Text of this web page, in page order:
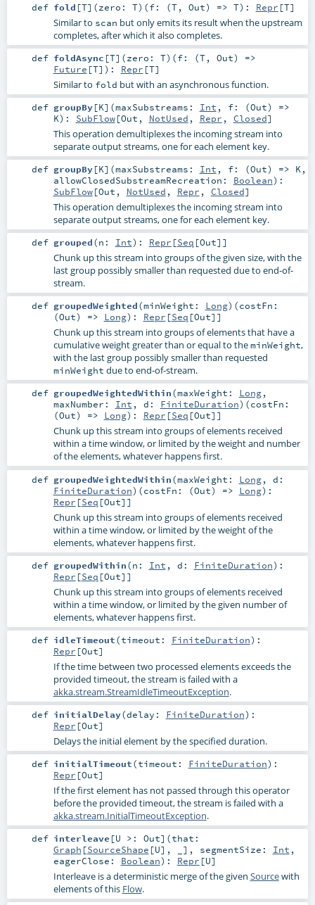
def fold [T] (zero: T) (f: (T, Out) => T) : Repr [T]
Similar to scan but only emits its result when the upstream
completes, after which it also completes.
def foldAsync [T] (zero: T) (f: (T, Out) =>
Future [T] ) : Repr [T]
Similar to fold but with an asynchronous function.
def groupBy[K] (maxSubstreams: Int , f: (Out) =>
K) : SubFlow[Out , NotUsed , Repr , Closed]
This operation demultiplexes the incoming stream into
separate output streams, one for each element key.
def groupBy[K] (maxSubstreams: Int , f: (Out) => K ,
allowClosedSubstreamRecreation: Boolean) :
SubFlow[Out , NotUsed , Repr , Closed]
This operation demultiplexes the incoming stream into
separate output streams, one for each element key.
def grouped(n: Int) : Repr [Seq [Out]]
Chunk up this stream into groups of the given size, with the
last group possibly smaller than requested due to end-of-
stream.
def groupedWeighted(minWeight: Long) (costFn:
(Out) => Long) : Repr [Seq [Out]]
Chunk up this stream into groups of elements that have a
cumulative weight greater than or equal to theminWeight,
with the last group possibly smaller than requested
minWeight due to end-of-stream.
def groupedWeightedWithin(maxWeight: Long,
maxNumber: Int , d: FiniteDuration) (costFn:
(Out) => Long) : Repr [Seq [Out]]
Chunk up this stream into groups of elements received
within a time window, or limited by the weight and number
of the elements, whatever happens first.
def groupedWeightedWithin(maxWeight: Long, d:
FiniteDuration) (costFn: (Out) => Long) :
Repr [Seq [Out]]
Chunk up this stream into groups of elements received
within a time window, or limited by the weight of the
elements, whatever happens first.
def groupedWithin(n: Int , d: FiniteDuration) :
Repr [Seq [Out]]
Chunk up this stream into groups of elements received
within a time window, or limited by the given number of
elements, whatever happens first.
def idleTimeout(timeout: FiniteDuration) :
Repr [Out]
If the time between two processed elements exceeds the
provided timeout, the stream is failed with a
akka.stream.StreamIdleTimeoutException.
def initialDelay(delay: FiniteDuration) :
Repr [Out]
Delays the initial element by the specified duration.
def initialTimeout(timeout: FiniteDuration) :
Repr [Out]
If the first element has not passed through this operator
before the provided timeout, the stream is failed with a
akka.stream.InitialTimeoutException.
def interleave [U >: Out] (that:
Graph [SourceShape [U], _] , segmentSize: Int ,
eagerClose: Boolean) : Repr [U]
Interleave is a deterministic merge of the given Sourcewith
elements of this Flow.